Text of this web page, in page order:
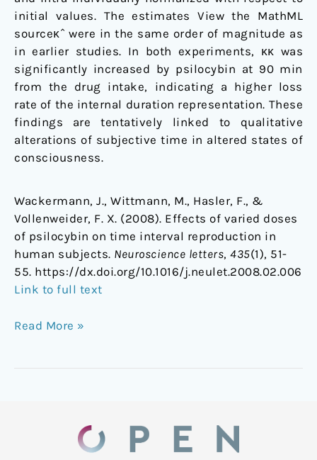
initial values. The estimates View the MathML
sourceκˆ were in the same order of magnitude as
in earlier studies. In both experiments, κκ was
significantly increased by psilocybin at 90 min
from the drug intake, indicating a higher loss
rate of the internal duration representation. These
findings are tentatively linked to qualitative
alterations of subjective time in altered states of
consciousness.
Wackermann, J., Wittmann, M., Hasler, F., &
Vollenweider, F. X. (2008). Effects of varied doses
of psilocybin on time interval reproduction in
human subjects. Neuroscience letters, 435(1), 51-
55. https://dx.doi.org/10.1016/j.neulet.2008.02.006
Link to full text
Read More »